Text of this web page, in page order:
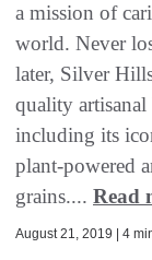
a mission of
world. Never
later, Silver
quality artisanal
including its
plant-powered
grains.... Read
August 21, 2019 | 4